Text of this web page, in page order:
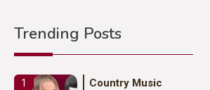
Trending PostsStuns Ohio Crowd
1 Country Music